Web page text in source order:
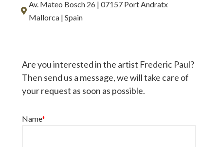
Av. Mateo Bosch 26 | 07157 Port Andratx
Mallorca | Spain
Are you interested in the artist Frederic Paul?
Then send us a message, we will take care of
your request as soon as possible.
Name*